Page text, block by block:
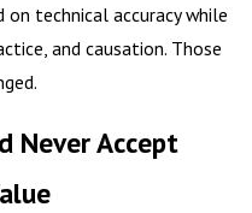
on technical accuracy while
and causation. Those
Never Accept